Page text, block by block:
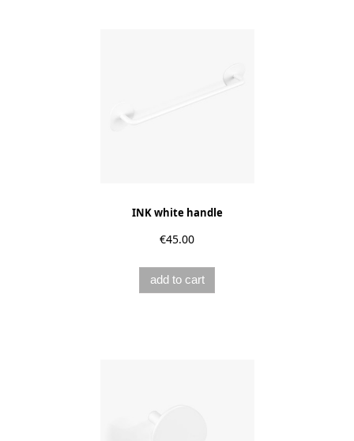
INK white handle
€45.00
add to cart